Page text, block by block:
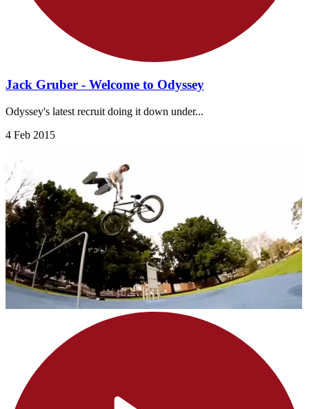
Jack Gruber - Welcome to Odyssey
Odyssey's latest recruit doing it down under...
4 Feb 2015